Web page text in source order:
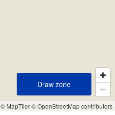
© MapTiler© OpenStreetMap contributors
Draw zone
Draw zone